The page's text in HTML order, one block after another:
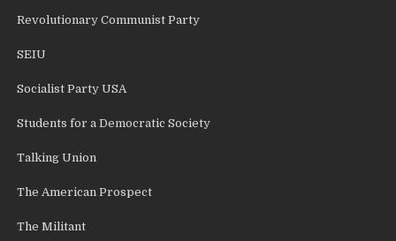
Revolutionary Communist Party
SEIU
Socialist Party USA
Students for a Democratic Society
Talking Union
The American Prospect
The Militant